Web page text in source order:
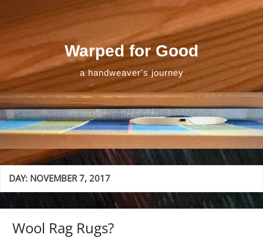
content
Warped for Good
a handweaver's journey
DAY: NOVEMBER 7, 2017
Wool Rag Rugs?